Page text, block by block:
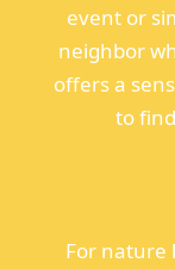
event or
neighbor
offers a
to
For nature